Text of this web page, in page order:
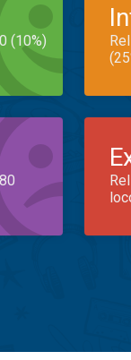
(10%)